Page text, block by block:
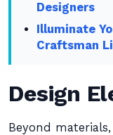
Designers
Illuminate
Craftsman
Design
Beyond